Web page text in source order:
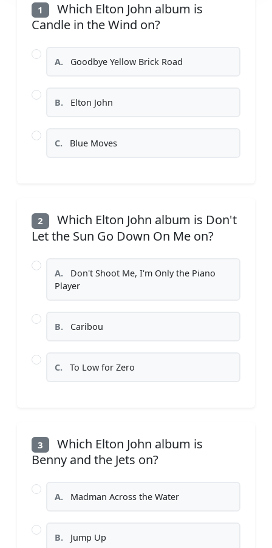
1
Which Elton John album is
Candle in the Wind on?
A. Goodbye Yellow Brick Road
B. Elton John
C. Blue Moves
2
Which Elton John album is Don't
Let the Sun Go Down On Me on?
A.
Don't Shoot Me, I'm Only the Piano
Player
B. Caribou
C. To Low for Zero
3
Which Elton John album is
Benny and the Jets on?
A. Madman Across the Water
B. Jump Up